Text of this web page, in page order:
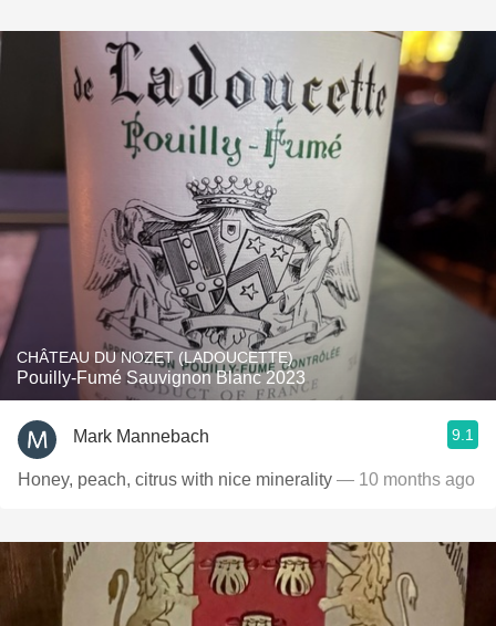
CHÂTEAU DU NOZET (LADOUCETTE)
Pouilly-Fumé Sauvignon Blanc 2023
Mark Mannebach 9.1
Honey, peach, citrus with nice minerality — 10 months ago